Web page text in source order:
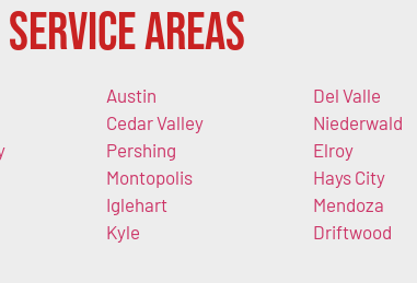
Areas
Austin
Cedar Valley
Pershing
Montopolis
Iglehart
Kyle
Del Valle
Niederwald
Elroy
Hays City
Mendoza
Driftwood